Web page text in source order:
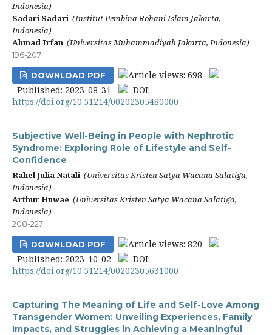
Indonesia)
Sadari Sadari (Institut Pembina Rohani Islam Jakarta,
Indonesia)
Ahmad Irfan (Universitas Muhammadiyah Jakarta, Indonesia)
196-207
DOWNLOAD PDF
Article views: 698
Published: 2023-08-31
DOI:
https://doi.org/10.51214/00202305480000
Subjective Well-Being in People with Nephrotic
Syndrome: Exploring Role of Lifestyle and Self-
Confidence
Rahel Julia Natali (Universitas Kristen Satya Wacana Salatiga,
Indonesia)
Arthur Huwae (Universitas Kristen Satya Wacana Salatiga,
Indonesia)
208-227
DOWNLOAD PDF
Article views: 820
Published: 2023-10-02
DOI:
https://doi.org/10.51214/00202305631000
Capturing The Meaning of Life and Self-Love Among
Transgender Women: Unveiling Experiences, Family
Impacts, and Struggles in Achieving a Meaningful